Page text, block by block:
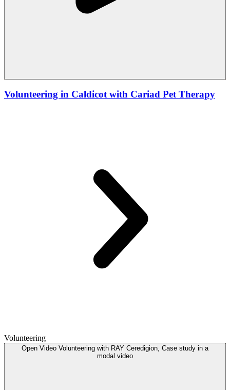
Volunteering in Caldicot with Cariad Pet Therapy
Volunteering
Open Video Volunteering with RAY Ceredigion, Case study in a
modal video